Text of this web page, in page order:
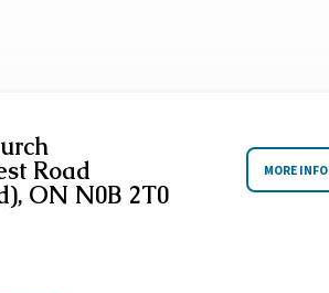
Road
ON N0B 2T0
MORE INFO